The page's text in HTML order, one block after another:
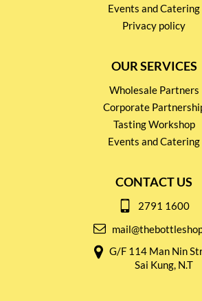
Events and Catering
Privacy policy
OUR SERVICES
Wholesale Partners
Corporate
Tasting Workshop
Events and Catering
CONTACT US
2791 1600
G/F 114 Man Nin
Sai Kung, N.T